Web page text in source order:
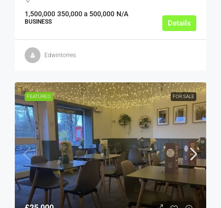
1,500,000 350,000 a 500,000 N/A
BUSINESS Details
Edwintorres
FEATURED FOR SALE